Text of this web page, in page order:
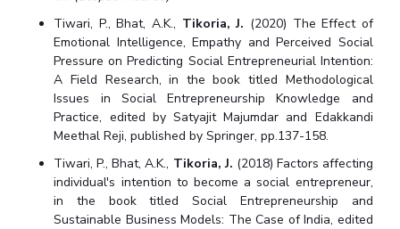
Tiwari, P., Bhat, A.K., Tikoria, J. (2020) The Effect of
Emotional Intelligence, Empathy and Perceived Social
Pressure on Predicting Social Entrepreneurial Intention:
A Field Research, in the book titled Methodological
Issues in Social Entrepreneurship Knowledge and
Practice, edited by Satyajit Majumdar and Edakkandi
Meethal Reji, published by Springer, pp.137-158.
Tiwari, P., Bhat, A.K., Tikoria, J. (2018) Factors affecting
individual's intention to become a social entrepreneur,
in the book titled Social Entrepreneurship and
Sustainable Business Models: The Case of India, edited